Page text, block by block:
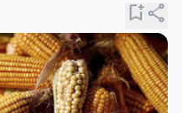
bookmark_addshare